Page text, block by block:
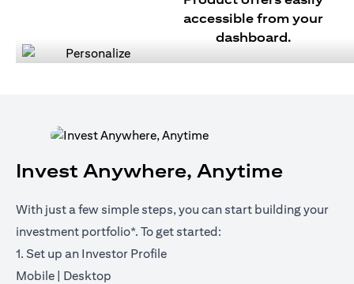
accessible from your
dashboard.
Invest Anywhere, Anytime
With just a few simple steps, you can start building your
investment portfolio*. To get started:
1. Set up an Investor Profile
Mobile(opens in a new tab)
| Desktop